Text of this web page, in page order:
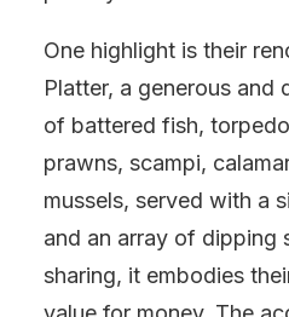
One highlight is their
Platter, a generous and
of battered fish,
prawns, scampi,
mussels, served with a
and an array of dipping
sharing, it embodies